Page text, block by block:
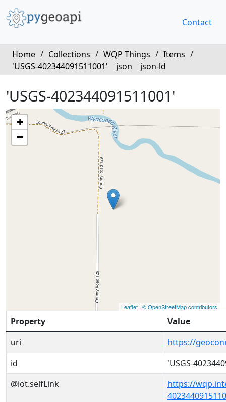
Contact
Home / Collections / WQP Things / Items /
'USGS-402344091511001'
json json-ld
'USGS-402344091511001'
+
−
Leaflet | © OpenStreetMap contributors
Property
Value
uri
https://
id
'USGS-
@iot.selfLink
https://